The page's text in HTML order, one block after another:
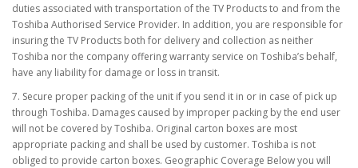
duties associated with transportation of the TV Products to and from the
Toshiba Authorised Service Provider. In addition, you are responsible for
insuring the TV Products both for delivery and collection as neither
Toshiba nor the company offering warranty service on Toshiba’s behalf,
have any liability for damage or loss in transit.
7. Secure proper packing of the unit if you send it in or in case of pick up
through Toshiba. Damages caused by improper packing by the end user
will not be covered by Toshiba. Original carton boxes are most
appropriate packing and shall be used by customer. Toshiba is not
obliged to provide carton boxes. Geographic Coverage Below you will